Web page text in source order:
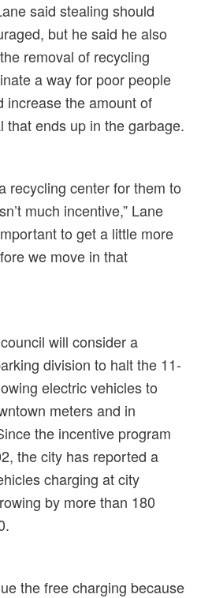
said stealing should
but he said he also
removal of recycling
a way for poor people
increase the amount of
that ends up in the garbage.
recycling center for them to
much incentive,” Lane
to get a little more
we move in that
will consider a
division to halt the 11-
electric vehicles to
meters and in
the incentive program
the city has reported a
charging at city
by more than 180
the free charging because